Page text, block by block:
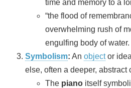
time and memory to a
“the flood of
overwhelming rush of
engulfing body of water.
Symbolism: An objector
else, often a deeper, abstract
The piano itself